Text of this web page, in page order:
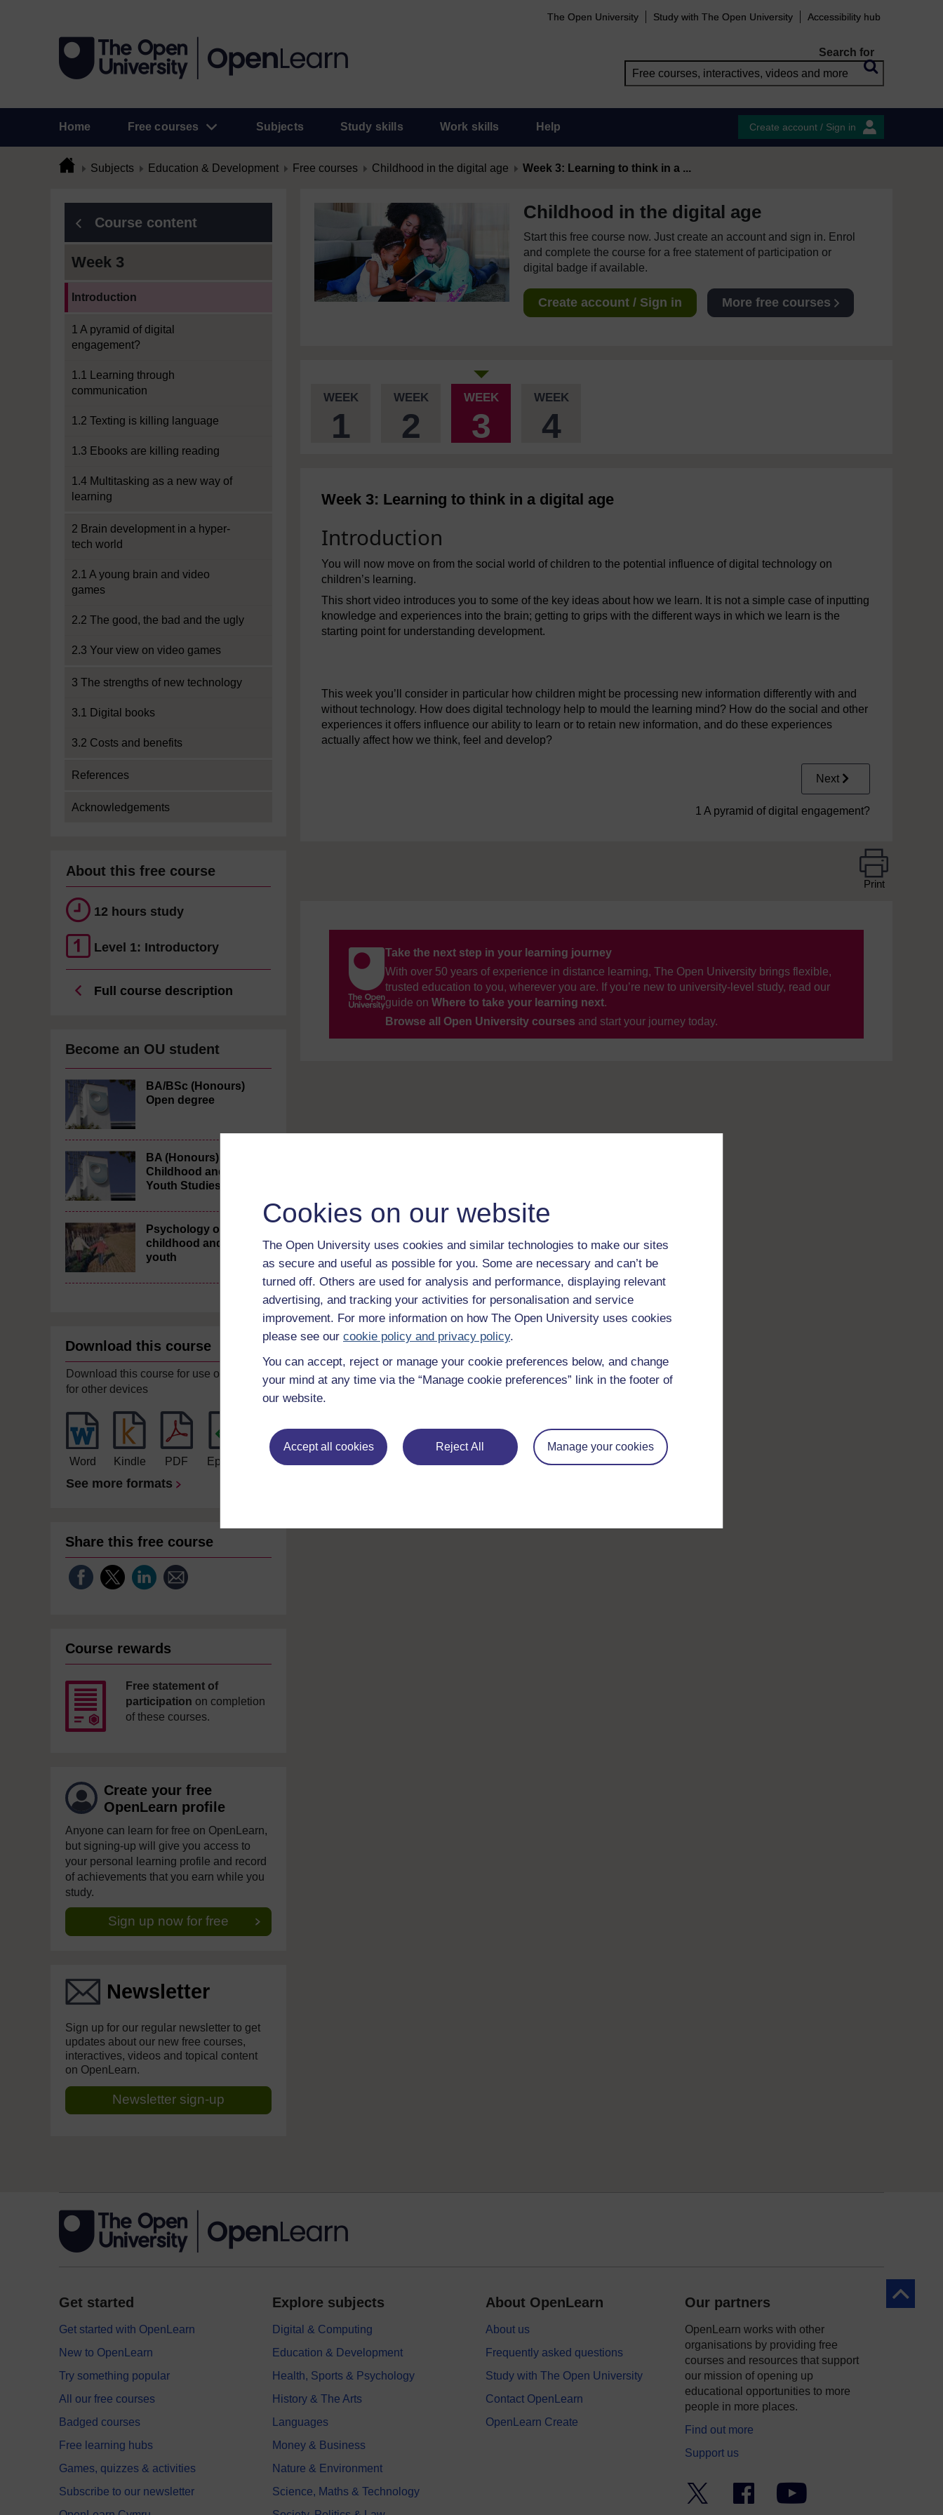
Cookies on our website
The Open University uses cookies and similar technologies to make our sites
as secure and useful as possible for you. Some are necessary and can’t be
turned off. Others are used for analysis and performance, displaying relevant
advertising, and tracking your activities for personalisation and service
improvement. For more information on how The Open University uses cookies
please see our cookie policy and privacy policy.
You can accept, reject or manage your cookie preferences below, and change
your mind at any time via the “Manage cookie preferences” link in the footer of
our website.
Accept all cookies Reject All Manage your cookies
The Open University Study with The Open University Accessibility hub
Search for
Home Free courses Subjects Study skills Work skills Help Create account / Sign in
Subjects Education & Development Free courses Childhood in the digital age Week 3: Learning to think in a ...
Course content
Week 3
Introduction
1 A pyramid of digital
engagement?
1.1 Learning through
communication
1.2 Texting is killing language
1.3 Ebooks are killing reading
1.4 Multitasking as a new way of
learning
2 Brain development in a hyper-
tech world
2.1 A young brain and video
games
2.2 The good, the bad and the ugly
2.3 Your view on video games
3 The strengths of new technology
3.1 Digital books
3.2 Costs and benefits
References
Acknowledgements
About this free course
12 hours study
Level 1: Introductory
Full course description
Become an OU student
BA/BSc (Honours)
Open degree
BA (Honours)
Childhood and
Youth Studies
Psychology of
childhood and
youth
Download this course
Download this course for use offline or
for other devices
Word Kindle PDF Epub 2
See more formats
Share this free course
Course rewards
Free statement of
participation on completion
of these courses.
Create your free
OpenLearn profile
Anyone can learn for free on OpenLearn,
but signing-up will give you access to
your personal learning profile and record
of achievements that you earn while you
study.
Sign up now for free
Newsletter
Sign up for our regular newsletter to get
updates about our new free courses,
interactives, videos and topical content
on OpenLearn.
Newsletter sign-up
Childhood in the digital age
Start this free course now. Just create an account and sign in. Enrol
and complete the course for a free statement of participation or
digital badge if available.
Create account / Sign in More free courses
WEEK
1
WEEK
2
WEEK
3
WEEK
4
Week 3: Learning to think in a digital age
Introduction
You will now move on from the social world of children to the potential influence of digital technology on
children’s learning.
This short video introduces you to some of the key ideas about how we learn. It is not a simple case of inputting
knowledge and experiences into the brain; getting to grips with the different ways in which we learn is the
starting point for understanding development.
This week you’ll consider in particular how children might be processing new information differently with and
without technology. How does digital technology help to mould the learning mind? How do the social and other
experiences it offers influence our ability to learn or to retain new information, and do these experiences
actually affect how we think, feel and develop?
Next
1 A pyramid of digital engagement?
Print
Take the next step in your learning journey
With over 50 years of experience in distance learning, The Open University brings flexible,
trusted education to you, wherever you are. If you’re new to university-level study, read our
guide on Where to take your learning next.
Browse all Open University courses and start your journey today.
Back to
Get started
Get started with OpenLearn
New to OpenLearn
Try something popular
All our free courses
Badged courses
Free learning hubs
Games, quizzes & activities
Subscribe to our newsletter
Explore subjects
Digital & Computing
Education & Development
Health, Sports & Psychology
History & The Arts
Languages
Money & Business
Nature & Environment
Science, Maths & Technology
About OpenLearn
About us
Frequently asked questions
Study with The Open University
Contact OpenLearn
OpenLearn Create
Our partners
OpenLearn works with other
organisations by providing free
courses and resources that support
our mission of opening up
educational opportunities to more
people in more places.
Find out more
Support us
Facebook YouTube